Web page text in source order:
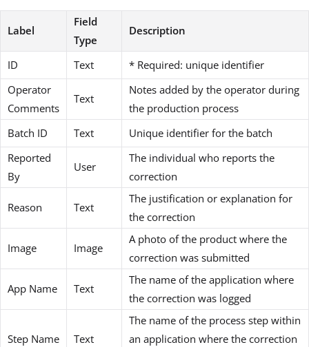
Label
Field
Type
Description
ID Text
* Required: unique identifier
Operator
Comments
Text
Notes added by the operator during
the production process
Batch ID
Text
Unique identifier for the batch
Reported
By
User
The individual who reports the
correction
Reason Text
The justification or explanation for
the correction
Image Image
A photo of the product where the
correction was submitted
App Name Text
The name of the application where
the correction was logged
Step Name Text
The name of the process step within
an application where the correction